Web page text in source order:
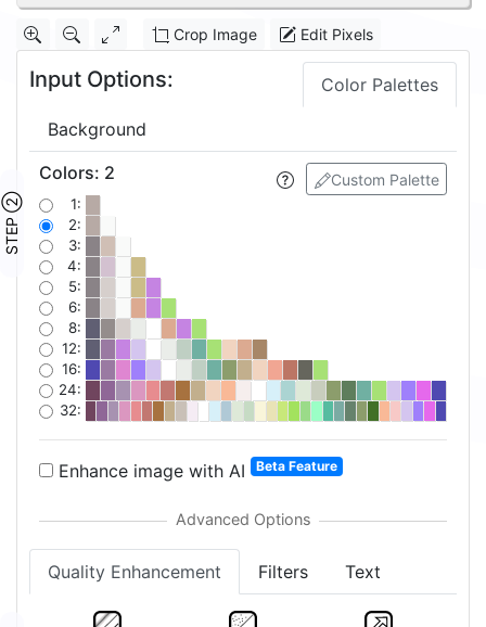
Crop Image Edit Pixels
Input Options: Color Palettes
Background
STEP ②
Custom Palette
Colors: 2
1:
2:
3:
4:
5:
6:
8:
12:
16:
24:
32:
Enhance image with AI Beta Feature
Quality Enhancement Filters Text